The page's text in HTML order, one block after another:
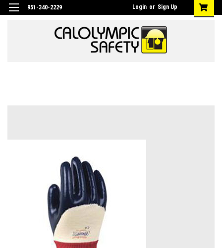
951-340-2229 Login or Sign Up